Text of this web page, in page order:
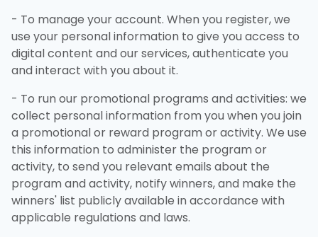
- To manage your account. When you register, we
use your personal information to give you access to
digital content and our services, authenticate you
and interact with you about it.
- To run our promotional programs and activities: we
collect personal information from you when you join
a promotional or reward program or activity. We use
this information to administer the program or
activity, to send you relevant emails about the
program and activity, notify winners, and make the
winners' list publicly available in accordance with
applicable regulations and laws.